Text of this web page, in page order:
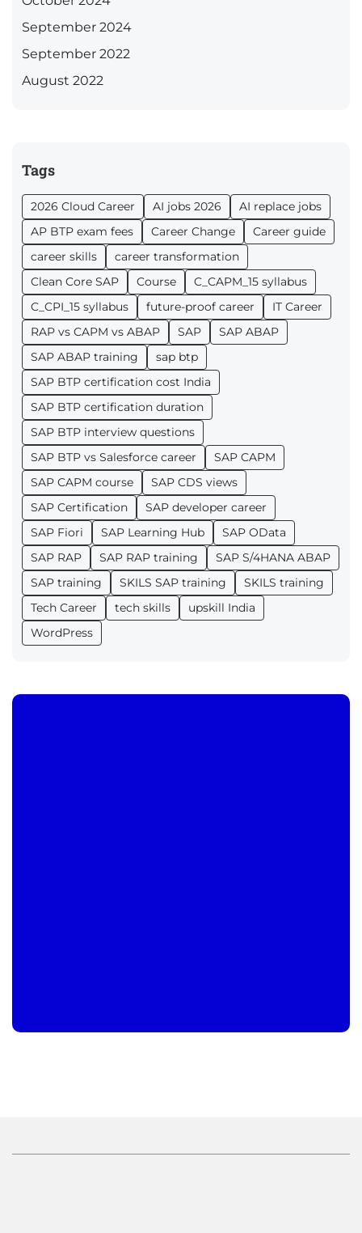
September 2024
September 2022
August 2022
Tags
2026 Cloud Career AI jobs 2026
AI replace jobs
AP BTP exam fees
Career Change
Career guide
career skills
career transformation
Clean Core SAP
Course
C_CAPM_15 syllabus
C_CPI_15 syllabus
future-proof career
IT Career
RAP vs CAPM vs ABAP
SAP
SAP ABAP
SAP ABAP training
sap btp
SAP BTP certification cost India
SAP BTP certification duration
SAP BTP interview questions
SAP BTP vs Salesforce career
SAP CAPM
SAP CAPM course
SAP CDS views
SAP Certification
SAP developer career
SAP Fiori
SAP Learning Hub
SAP OData
SAP RAP
SAP RAP training
SAP S/4HANA ABAP
SAP training
SKILS SAP training
SKILS training
Tech Career
tech skills
upskill India
WordPress